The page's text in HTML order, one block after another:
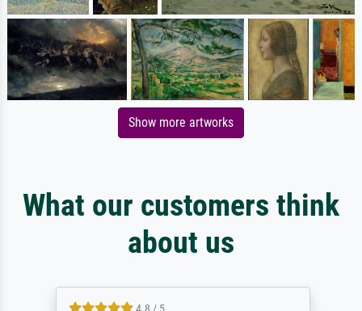
Show more artworks
What our customers think
about us